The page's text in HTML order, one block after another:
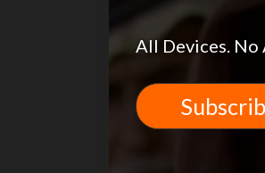
All Devices. No